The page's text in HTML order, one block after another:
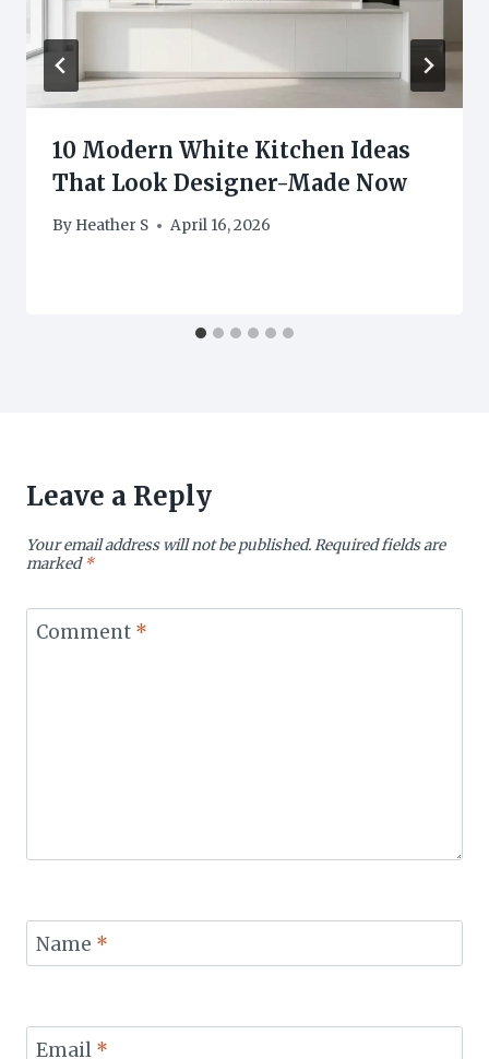
10 Modern White Kitchen Ideas
That Look Designer-Made Now
By Heather S April 16, 2026
Leave a Reply
Your email address will not be published.Required fields are
marked*
Comment *
Name *
Email *